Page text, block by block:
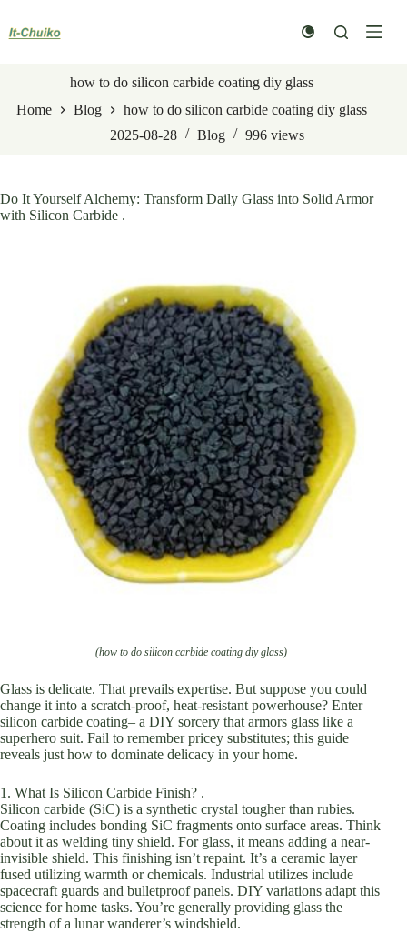
content
how to do silicon carbide coating diy glass
Home
Blog
how to do silicon carbide coating diy glass
2025-08-28
Blog 996views
Do It Yourself Alchemy: Transform Daily Glass into Solid Armor
with Silicon Carbide .
(how to do silicon carbide coating diy glass)
Glass is delicate. That prevails expertise. But suppose you could
change it into a scratch-proof, heat-resistant powerhouse? Enter
silicon carbide coating– a DIY sorcery that armors glass like a
superhero suit. Fail to remember pricey substitutes; this guide
reveals just how to dominate delicacy in your home.
1. What Is Silicon Carbide Finish? .
Silicon carbide (SiC) is a synthetic crystal tougher than rubies.
Coating includes bonding SiC fragments onto surface areas. Think
about it as welding tiny shield. For glass, it means adding a near-
invisible shield. This finishing isn’t repaint. It’s a ceramic layer
fused utilizing warmth or chemicals. Industrial utilizes include
spacecraft guards and bulletproof panels. DIY variations adapt this
science for home tasks. You’re generally providing glass the
strength of a lunar wanderer’s windshield.